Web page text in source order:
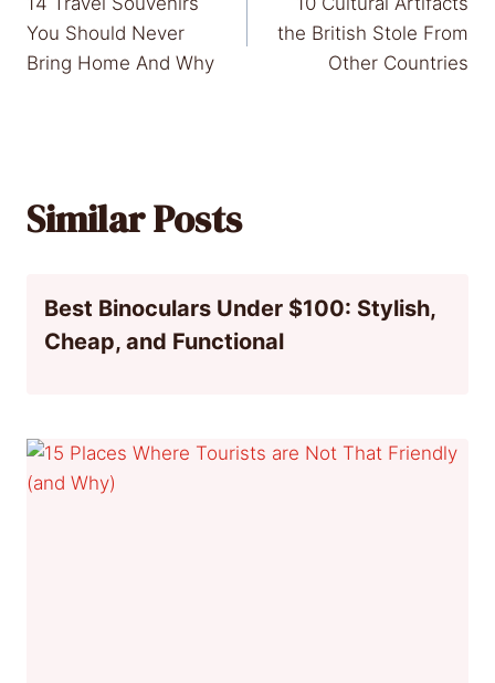
navigation
You Should Never
Bring Home And Why
the British Stole From
Other Countries
Similar Posts
Best Binoculars Under $100: Stylish,
Cheap, and Functional